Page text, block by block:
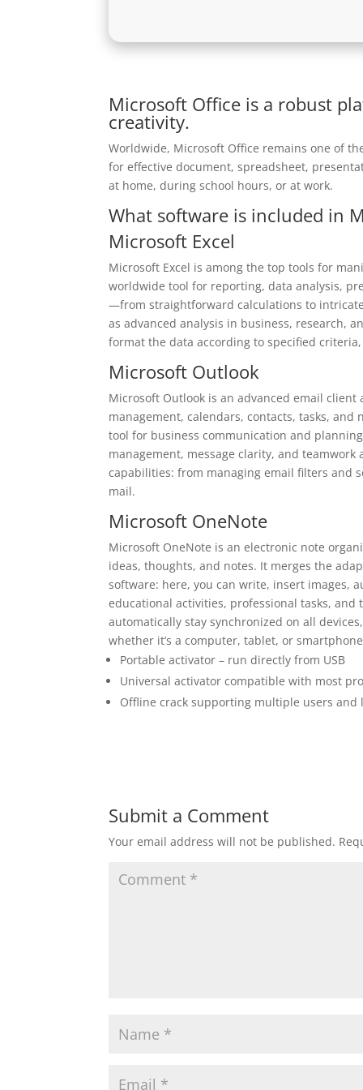
Microsoft Office is a robust
creativity.
Worldwide, Microsoft Office remains one of
for effective document, spreadsheet,
at home, during school hours, or at work.
What software is included in
Microsoft Excel
Microsoft Excel is among the top tools for
worldwide tool for reporting, data analysis,
—from straightforward calculations to
as advanced analysis in business, research,
format the data according to specified
Microsoft Outlook
Microsoft Outlook is an advanced email
management, calendars, contacts, tasks,
tool for business communication and
management, message clarity, and
capabilities: from managing email filters and
mail.
Microsoft OneNote
Microsoft OneNote is an electronic note
ideas, thoughts, and notes. It merges the
software: here, you can write, insert images,
educational activities, professional tasks,
automatically stay synchronized on all
whether it’s a computer, tablet, or
Portable activator – run directly from USB
Universal activator compatible with most
Offline crack supporting multiple users and
Submit a Comment
Your email address will not be published.